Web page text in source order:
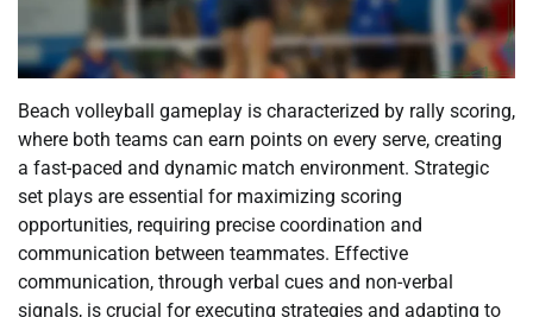
Beach volleyball gameplay is characterized by rally scoring,
where both teams can earn points on every serve, creating
a fast-paced and dynamic match environment. Strategic
set plays are essential for maximizing scoring
opportunities, requiring precise coordination and
communication between teammates. Effective
communication, through verbal cues and non-verbal
signals, is crucial for executing strategies and adapting to